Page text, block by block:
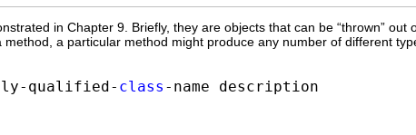
in Chapter 9. Briefly, they are objects that can be “thrown”
method, a particular method might produce any number of different
qualified- class -name description